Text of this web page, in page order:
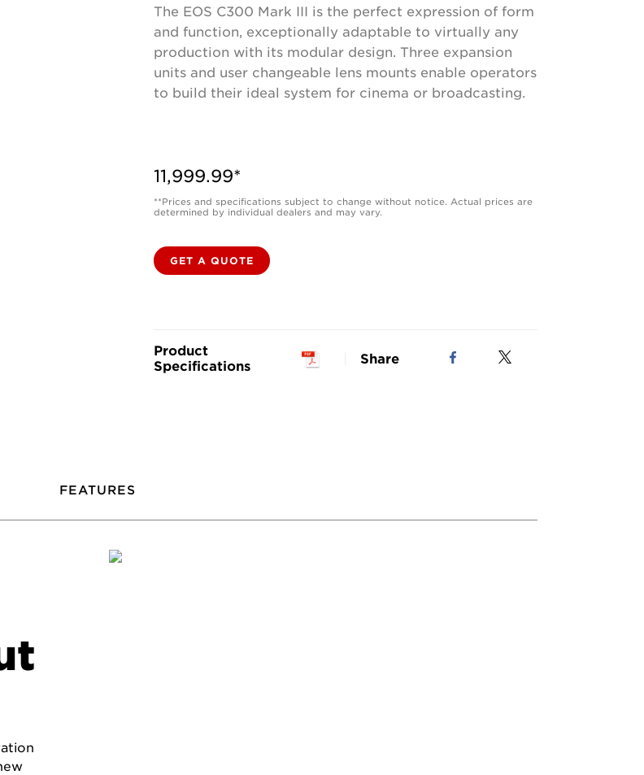
The EOS C300 Mark III is the perfect expression of form
and function, exceptionally adaptable to virtually any
production with its modular design. Three expansion
units and user changeable lens mounts enable operators
to build their ideal system for cinema or broadcasting.
11,999.99*
**Prices and specifications subject to change without notice. Actual prices are
determined by individual dealers and may vary.
GET A QUOTE
Product
Specifications
Share
FEATURES